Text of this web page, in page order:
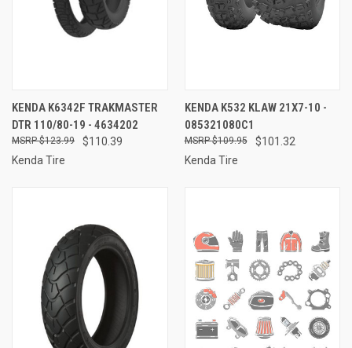
KENDA K6342F TRAKMASTER
DTR 110/80-19 - 4634202
$110.39
$123.99
Kenda Tire
KENDA K532 KLAW 21X7-10 -
085321080C1
$101.32
$109.95
Kenda Tire